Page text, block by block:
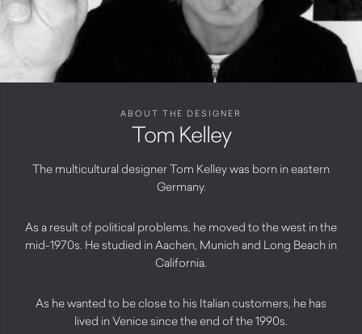
ABOUT THE DESIGNER
Tom Kelley
The multicultural designer Tom Kelley was born in eastern
Germany.
As a result of political problems, he moved to the west in the
mid-1970s. He studied in Aachen, Munich and Long Beach in
California.
As he wanted to be close to his Italian customers, he has
lived in Venice since the end of the 1990s.